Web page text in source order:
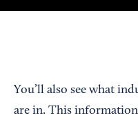
You’ll also see what
are in. This